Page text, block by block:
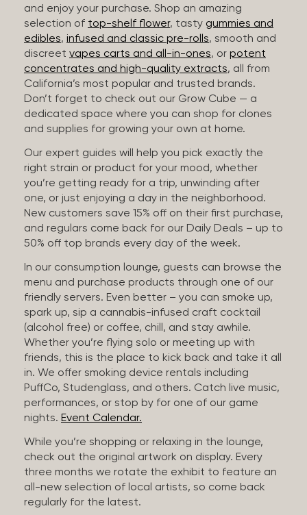
and enjoy your purchase. Shop an amazing
selection of top-shelf flower, tasty gummies and
edibles, infused and classic pre-rolls, smooth and
discreet vapes carts and all-in-ones, or potent
concentrates and high-quality extracts, all from
California’s most popular and trusted brands.
Don’t forget to check out our Grow Cube — a
dedicated space where you can shop for clones
and supplies for growing your own at home.
Our expert guides will help you pick exactly the
right strain or product for your mood, whether
you’re getting ready for a trip, unwinding after
one, or just enjoying a day in the neighborhood.
New customers save 15% off on their first purchase,
and regulars come back for our Daily Deals – up to
50% off top brands every day of the week.
In our consumption lounge, guests can browse the
menu and purchase products through one of our
friendly servers. Even better – you can smoke up,
spark up, sip a cannabis-infused craft cocktail
(alcohol free) or coffee, chill, and stay awhile.
Whether you’re flying solo or meeting up with
friends, this is the place to kick back and take it all
in. We offer smoking device rentals including
PuffCo, Studenglass, and others. Catch live music,
performances, or stop by for one of our game
nights. Event Calendar.
While you’re shopping or relaxing in the lounge,
check out the original artwork on display. Every
three months we rotate the exhibit to feature an
all-new selection of local artists, so come back
regularly for the latest.